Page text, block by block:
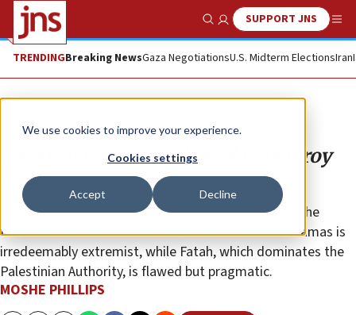
We use cookies to improve your experience.
Cookies settings
Accept Decline
Show SearchSUPPORT JNS
TRENDINGBreaking NewsGaza NegotiationsU.S. Midterm ElectionsIran
Opinion Column
Fatah shares Hamas’s goal to destroy
Israel
Much of the international community has clung to the
fiction that Hamas and Fatah are different—that Hamas is
irredeemably extremist, while Fatah, which dominates the
Palestinian Authority, is flawed but pragmatic.
MOSHE PHILLIPS